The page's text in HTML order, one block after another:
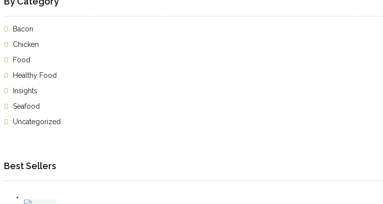
Bacon
Chicken
Food
Healthy Food
Insights
Seafood
Uncategorized
Best Sellers